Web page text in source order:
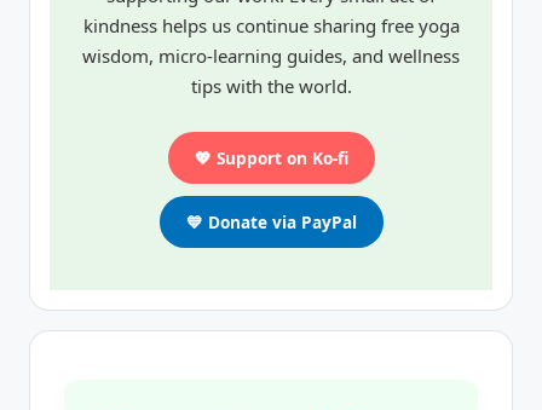
kindness helps us continue sharing free yoga
wisdom, micro-learning guides, and wellness
tips with the world.
💖 Support on Ko-fi
💙 Donate via PayPal